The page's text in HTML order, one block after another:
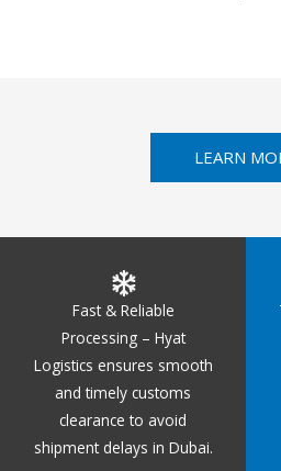
LEARN
Fast & Reliable
Processing – Hyat
Logistics ensures smooth
and timely customs
clearance to avoid
shipment delays in Dubai.